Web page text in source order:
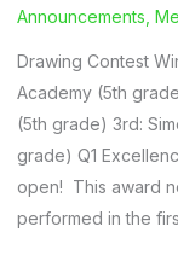
Announcements
Drawing Contest
Academy (5th
(5th grade) 3rd:
grade) Q1
open! This award
performed in the